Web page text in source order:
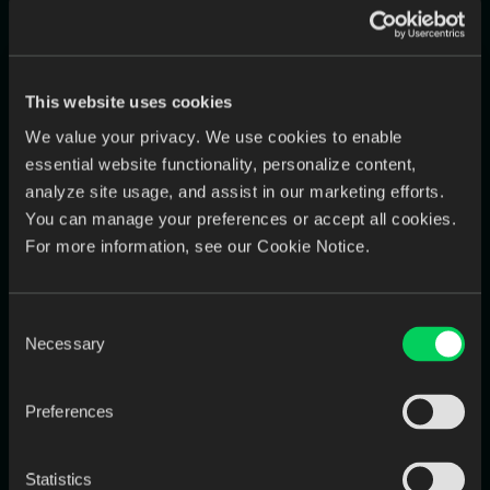
This website uses cookies
We value your privacy. We use cookies to enable
essential website functionality, personalize content,
analyze site usage, and assist in our marketing efforts.
You can manage your preferences or accept all cookies.
For more information, see our Cookie Notice.
Selection
Necessary
Preferences
Statistics
4. Implement Lean Scheduling and
Group similar tasks together
boost output.
Have one technician design all zirconia crowns in a batch
instead of switching between case types.
Run printers and mills inovernight batchesto reduce
machine downtime.
without any added cost
5. Use Surge Capacity Wisely
(Outsourcing & Shift Adjustments)
Instead of expanding payroll for short-term demand, consider